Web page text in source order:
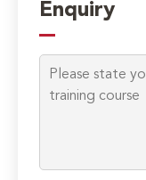
Enquiry